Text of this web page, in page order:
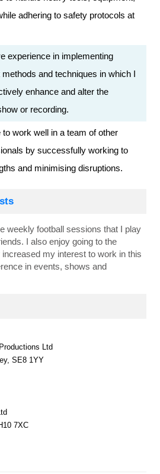
adhering to safety protocols at
experience in implementing
and techniques in which I
enhance and alter the
or recording.
to work well in a team of other
by successfully working to
and minimising disruptions.
weekly football sessions that I play
I also enjoy going to the
my interest to work in this
in events, shows and
Ltd
SE8 1YY
7XC